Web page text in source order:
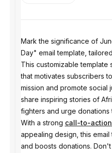
Mark the significance of
Day" email template,
This customizable
that motivates subscribers
mission and promote social
share inspiring stories of
fighters and urge donations
With a strong call-to-
appealing design, this
and boosts donations.